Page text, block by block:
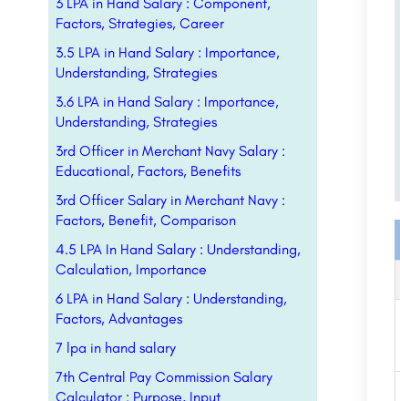
Factors, Strategies, Career
3.5 LPA in Hand Salary : Importance,
Understanding, Strategies
3.6 LPA in Hand Salary : Importance,
Understanding, Strategies
3rd Officer in Merchant Navy Salary :
Educational, Factors, Benefits
3rd Officer Salary in Merchant Navy :
Factors, Benefit, Comparison
4.5 LPA In Hand Salary : Understanding,
Calculation, Importance
6 LPA in Hand Salary : Understanding,
Factors, Advantages
7 lpa in hand salary
7th Central Pay Commission Salary
Calculator : Purpose, Input